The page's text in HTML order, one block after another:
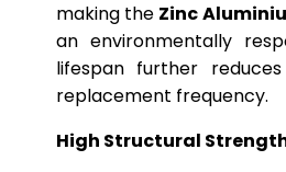
making the Zinc
an environmentally
lifespan further
replacement frequency.
High Structural